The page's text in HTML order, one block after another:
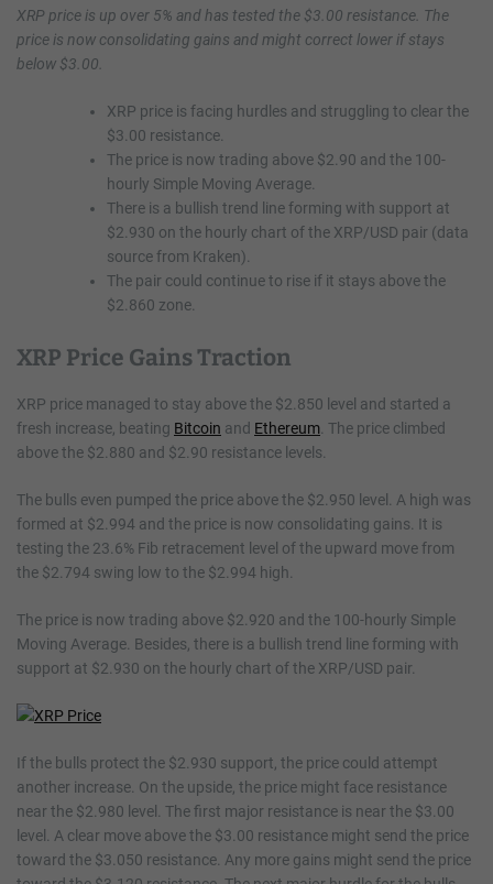
XRP price is up over 5% and has tested the $3.00 resistance. The
price is now consolidating gains and might correct lower if stays
below $3.00.
XRP price is facing hurdles and struggling to clear the
$3.00 resistance.
The price is now trading above $2.90 and the 100-
hourly Simple Moving Average.
There is a bullish trend line forming with support at
$2.930 on the hourly chart of the XRP/USD pair (data
source from Kraken).
The pair could continue to rise if it stays above the
$2.860 zone.
XRP Price Gains Traction
XRP price managed to stay above the $2.850 level and started a
fresh increase, beating Bitcoin and Ethereum . The price climbed
above the $2.880 and $2.90 resistance levels.
The bulls even pumped the price above the $2.950 level. A high was
formed at $2.994 and the price is now consolidating gains. It is
testing the 23.6% Fib retracement level of the upward move from
the $2.794 swing low to the $2.994 high.
The price is now trading above $2.920 and the 100-hourly Simple
Moving Average. Besides, there is a bullish trend line forming with
support at $2.930 on the hourly chart of the XRP/USD pair.
If the bulls protect the $2.930 support, the price could attempt
another increase. On the upside, the price might face resistance
near the $2.980 level. The first major resistance is near the $3.00
level. A clear move above the $3.00 resistance might send the price
toward the $3.050 resistance. Any more gains might send the price